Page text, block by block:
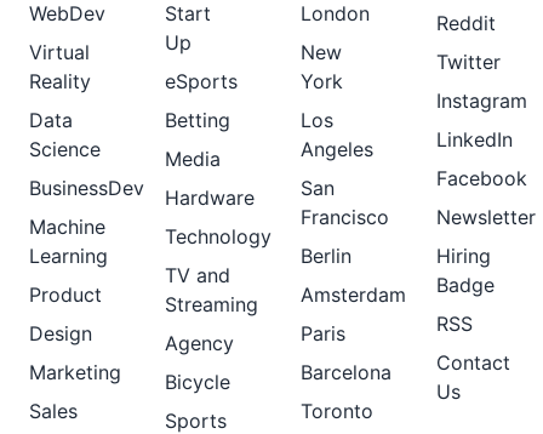
WebDev
Virtual
Reality
Data
Science
BusinessDev
Machine
Learning
Product
Design
Marketing
Sales
Start
Up
eSports
Betting
Media
Hardware
Technology
TV and
Streaming
Agency
Bicycle
Sports
London
New
York
Los
Angeles
San
Francisco
Berlin
Amsterdam
Paris
Barcelona
Toronto
Reddit
Twitter
Instagram
LinkedIn
Facebook
Newsletter
Hiring
Badge
RSS
Contact
Us